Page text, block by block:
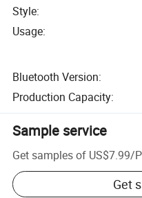
Style:
Usage:
Bluetooth Version:
Production Capacity:
Sample service
Get samples of US$7.99/
Get